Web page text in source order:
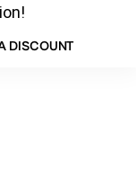
DISCOUNT